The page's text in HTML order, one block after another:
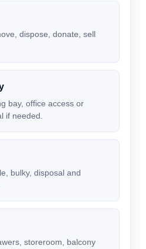
dispose, donate, sell
bay, office access or
if needed.
bulky, disposal and
storeroom, balcony